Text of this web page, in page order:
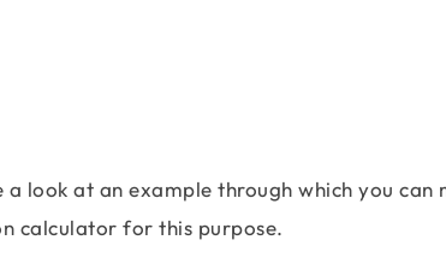
look at an example through which you can
calculator for this purpose.